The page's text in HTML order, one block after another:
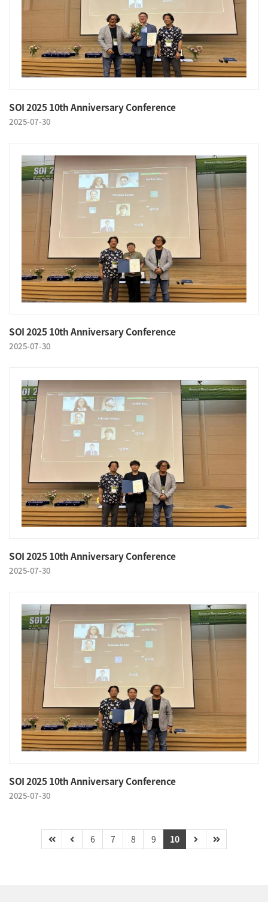
SOI 2025 10th Anniversary Conference
2025-07-30
SOI 2025 10th Anniversary Conference
2025-07-30
SOI 2025 10th Anniversary Conference
2025-07-30
SOI 2025 10th Anniversary Conference
2025-07-30
6 7 8 9 10